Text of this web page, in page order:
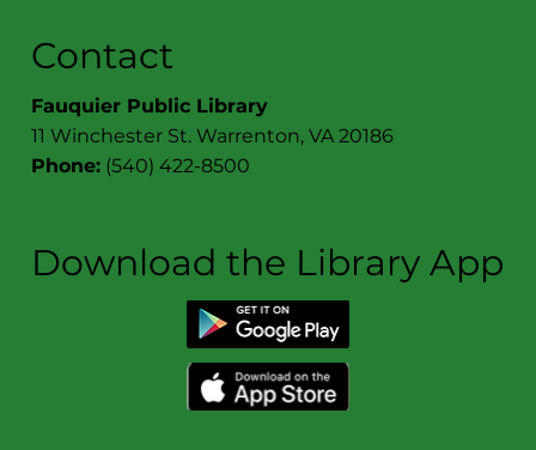
Contact
Fauquier Public Library
11 Winchester St. Warrenton, VA 20186
Phone: (540) 422-8500
Download the Library App